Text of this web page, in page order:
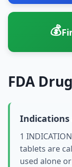
💰
FDA
Indications
1
tablets are
used alone